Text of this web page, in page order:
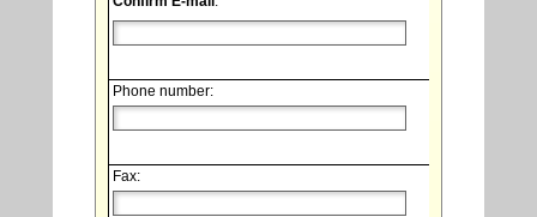
Phone number:
Fax: